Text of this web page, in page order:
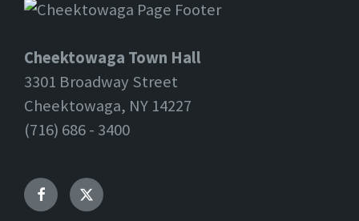
Cheektowaga Town Hall
3301 Broadway Street
Cheektowaga, NY 14227
(716) 686 - 3400
Facebook Twitter